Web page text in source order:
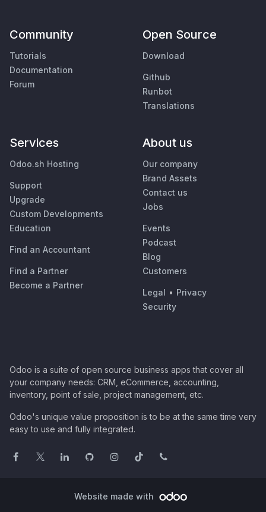
Community
Tutorials
Documentation
Forum
Open Source
Download
Github
Runbot
Translations
Services
Odoo.sh Hosting
Support
Upgrade
Custom Developments
Education
Find an Accountant
Find a Partner
Become a Partner
About us
Our company
Brand Assets
Contact us
Jobs
Events
Podcast
Blog
Customers
Legal • Privacy
Security
Odoo is a suite of open source business apps that cover all
your company needs: CRM, eCommerce, accounting,
inventory, point of sale, project management, etc.
Odoo's unique value proposition is to be at the same time very
easy to use and fully integrated.
Website made with